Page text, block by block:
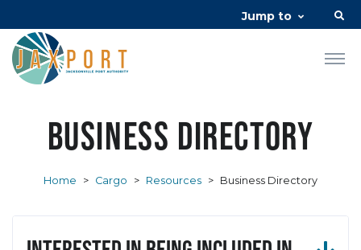
Jump to
Business Directory
Home > Cargo > Resources > Business Directory